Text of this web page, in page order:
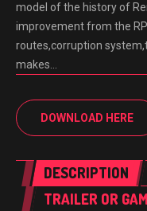
model of the history of
improvement from the
routes,corruption
makes…
DOWNLOAD HERE
DESCRIPTION
TRAILER OR